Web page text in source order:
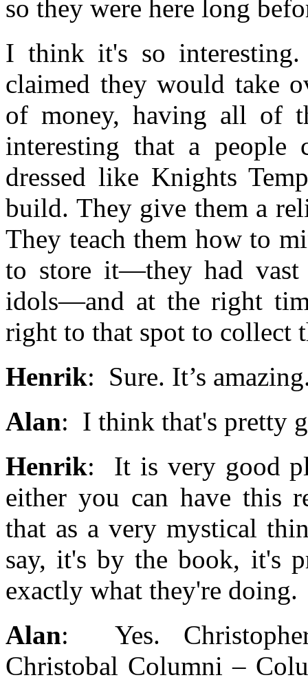
so they were here long
I think it's so interesting.
claimed they would take
of money, having all of
interesting that a
dressed like Knights
build. They give them a
They teach them how to
to store it—they had vast
idols—and at the right
right to that spot to collect
Henrik: Sure. It’s
Alan: I think that's pretty
Henrik: It is very good
either you can have this
that as a very mystical
say, it's by the book, it's
exactly what they're doing.
Alan: Yes.
Christobal Columni –